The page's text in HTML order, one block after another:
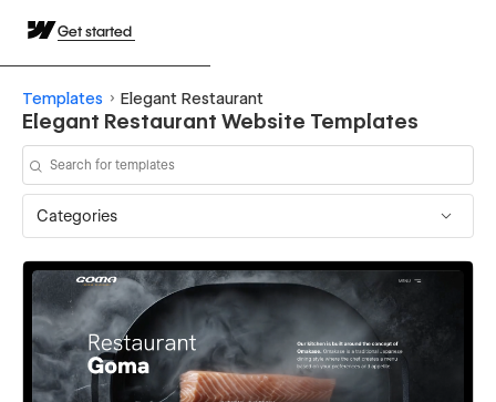
Get started
Templates Elegant Restaurant
Elegant Restaurant Website Templates
Categories